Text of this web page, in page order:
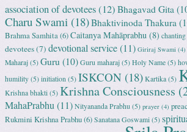
association of devotees(12) Bhagavad Gita
Charu Swami (18)Bhaktivinoda Thakura
Brahma Samhita(6)Caitanya Mahāprabhu (8) chanting
devotees(7) devotional service(11) Giriraj Swami (4)
Maharaj (5) Guru (10) Guru maharaj (5) Holy Name (5)
humility (5) initiation (5) ISKCON (18) Kartika (5)
Krishna bhakti (5) Krishna Consciousness
MahaPrabhu(11) Nityananda Prabhu (5) prayer (4)
Rukmini Krishna Prabhu(6) Sanatana Goswami (5)